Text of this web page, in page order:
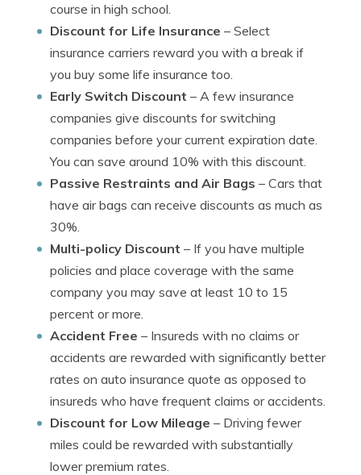
course in high school.
Discount for Life Insurance – Select
insurance carriers reward you with a break if
you buy some life insurance too.
Early Switch Discount – A few insurance
companies give discounts for switching
companies before your current expiration date.
You can save around 10% with this discount.
Passive Restraints and Air Bags – Cars that
have air bags can receive discounts as much as
30%.
Multi-policy Discount – If you have multiple
policies and place coverage with the same
company you may save at least 10 to 15
percent or more.
Accident Free – Insureds with no claims or
accidents are rewarded with significantly better
rates on auto insurance quote as opposed to
insureds who have frequent claims or accidents.
Discount for Low Mileage – Driving fewer
miles could be rewarded with substantially
lower premium rates.